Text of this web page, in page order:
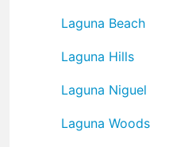
Laguna Beach
Laguna Hills
Laguna Niguel
Laguna Woods